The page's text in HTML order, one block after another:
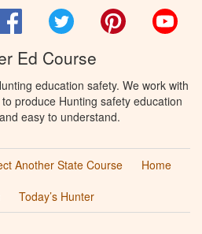
FacebookTwitter Pinterest
Ed Course
education safety. We work with
produce Hunting safety education
easy to understand.
Another State Course
Home
Today’s Hunter